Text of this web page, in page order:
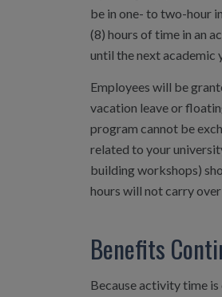
be in one- to two-hour
(8) hours of time in an
until the next academic
Employees will be
vacation leave or
program cannot be
related to your
building workshops)
hours will not carry
Benefits
Because activity time